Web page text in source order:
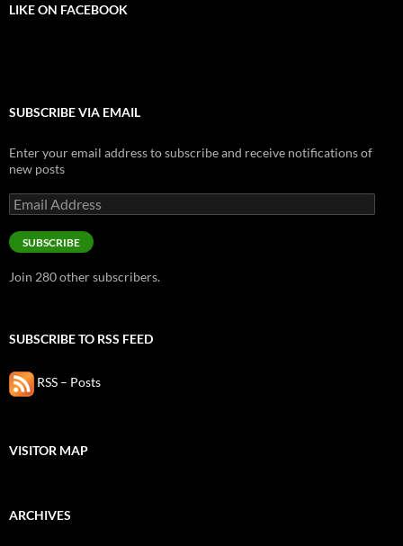
LIKE ON FACEBOOK
SUBSCRIBE VIA EMAIL
Enter your email address to subscribe and receive notifications of
new posts
Email
Address
SUBSCRIBE
Join 280 other subscribers.
SUBSCRIBE TO RSS FEED
RSS – Posts
VISITOR MAP
ARCHIVES